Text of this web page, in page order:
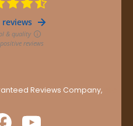
Reviews Company,